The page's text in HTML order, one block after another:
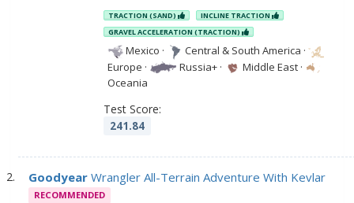
TRACTION (SAND)
INCLINE TRACTION
GRAVEL ACCELERATION (TRACTION)
Mexico · Central & South America ·
Europe · Russia+ · Middle East ·
Oceania
Test Score:
241.84
Goodyear Wrangler All-Terrain Adventure With Kevlar
RECOMMENDED